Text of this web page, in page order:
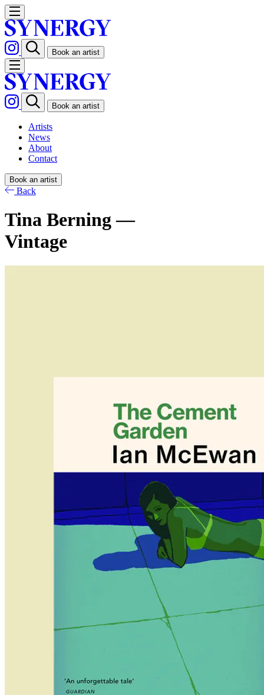
Book an artist
Book an artist
Artists
News
About
Contact
Book an artist
Back
Tina Berning —
Vintage